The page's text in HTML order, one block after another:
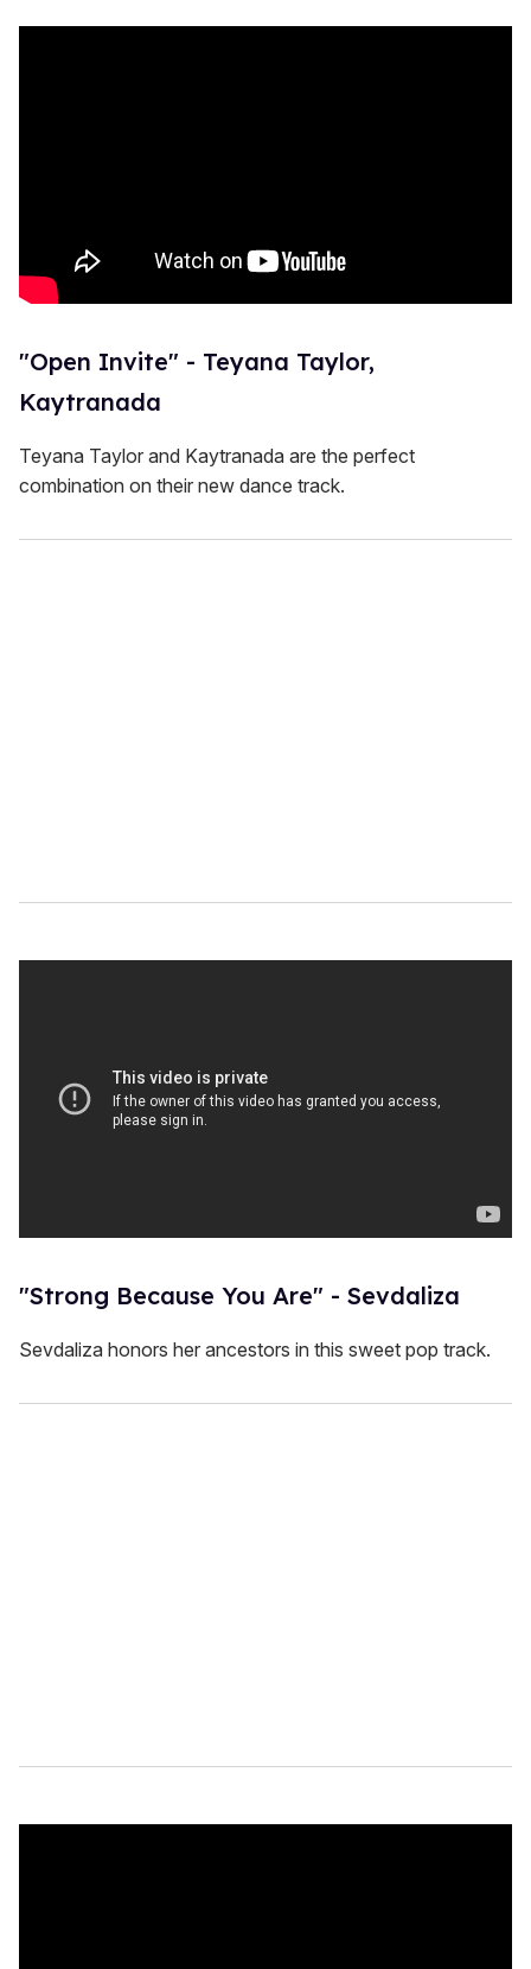
"Open Invite" - Teyana Taylor,
Kaytranada
Teyana Taylor and Kaytranada are the perfect
combination on their new dance track.
"Strong Because You Are" - Sevdaliza
Sevdaliza honors her ancestors in this sweet pop track.